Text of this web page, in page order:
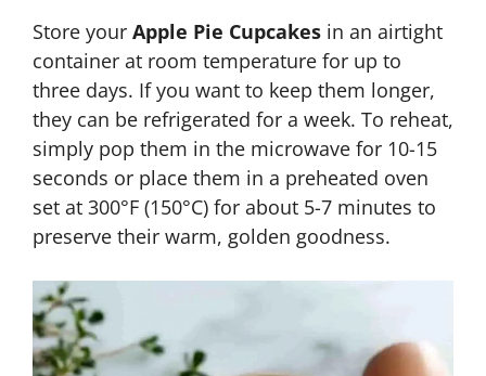
Store your Apple Pie Cupcakes in an airtight
container at room temperature for up to
three days. If you want to keep them longer,
they can be refrigerated for a week. To reheat,
simply pop them in the microwave for 10-15
seconds or place them in a preheated oven
set at 300°F (150°C) for about 5-7 minutes to
preserve their warm, golden goodness.